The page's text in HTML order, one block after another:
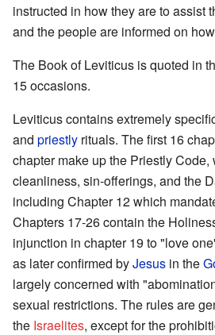
instructed in how they are to assist
and the people are informed on
The Book of Leviticus is quoted in
15 occasions.
Leviticus contains extremely
and priestly rituals. The first 16
chapter make up the Priestly Code,
cleanliness, sin-offerings, and the
including Chapter 12 which
Chapters 17-26 contain the
injunction in chapter 19 to "love
as later confirmed byJesus in the
largely concerned with
sexual restrictions. The rules are
the Israelites, except for the